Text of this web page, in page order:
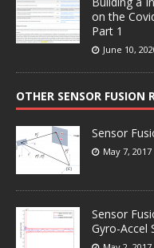
on the
Part 1
June 10,
OTHER SENSOR FUSION
Sensor
May 7, 2017
Sensor
Gyro-Accel